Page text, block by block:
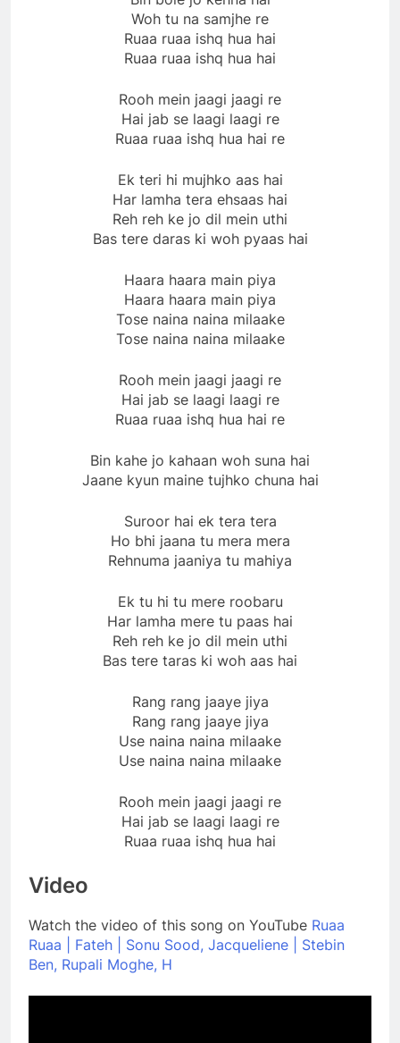
Woh tu na samjhe re
Ruaa ruaa ishq hua hai
Ruaa ruaa ishq hua hai
Rooh mein jaagi jaagi re
Hai jab se laagi laagi re
Ruaa ruaa ishq hua hai re
Ek teri hi mujhko aas hai
Har lamha tera ehsaas hai
Reh reh ke jo dil mein uthi
Bas tere daras ki woh pyaas hai
Haara haara main piya
Haara haara main piya
Tose naina naina milaake
Tose naina naina milaake
Rooh mein jaagi jaagi re
Hai jab se laagi laagi re
Ruaa ruaa ishq hua hai re
Bin kahe jo kahaan woh suna hai
Jaane kyun maine tujhko chuna hai
Suroor hai ek tera tera
Ho bhi jaana tu mera mera
Rehnuma jaaniya tu mahiya
Ek tu hi tu mere roobaru
Har lamha mere tu paas hai
Reh reh ke jo dil mein uthi
Bas tere taras ki woh aas hai
Rang rang jaaye jiya
Rang rang jaaye jiya
Use naina naina milaake
Use naina naina milaake
Rooh mein jaagi jaagi re
Hai jab se laagi laagi re
Ruaa ruaa ishq hua hai
Video
Watch the video of this song on YouTube Ruaa
Ruaa | Fateh | Sonu Sood, Jacqueliene | Stebin
Ben, Rupali Moghe, H